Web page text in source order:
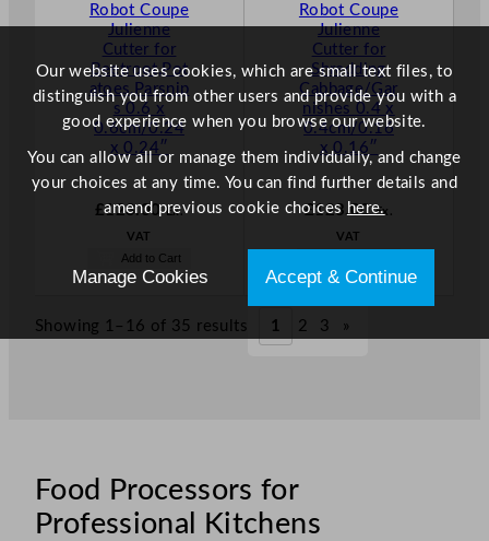
Robot Coupe
Julienne
Cutter for
Beetroot,Pot
atoes,Parsnip
s 0.6 x
0.6cm/0.24
x 0.24″
£123.00 Ex.
VAT
Add to Cart
Robot Coupe
Julienne
Cutter for
Shredding
Cabbage/Gar
nishes 0.4 x
0.4cm/0.16
x 0.16″
£123.00 Ex.
VAT
Showing 1–16 of 35 results 1 2 3 »
Food Processors for
Professional Kitchens
Our website uses cookies, which are small text files, to
distinguish you from other users and provide you with a
good experience when you browse our website.
You can allow all or manage them individually, and change
your choices at any time. You can find further details and
amend previous cookie choices here.
Manage Cookies Accept & Continue